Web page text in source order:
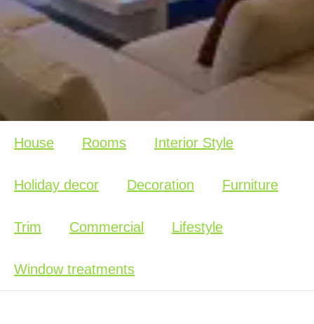
House Rooms Interior Style
Holiday decor Decoration Furniture
Trim Commercial Lifestyle
Window treatments